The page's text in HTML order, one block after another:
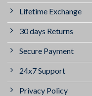
Lifetime Exchange
30 days Returns
Secure Payment
24x7 Support
Privacy Policy